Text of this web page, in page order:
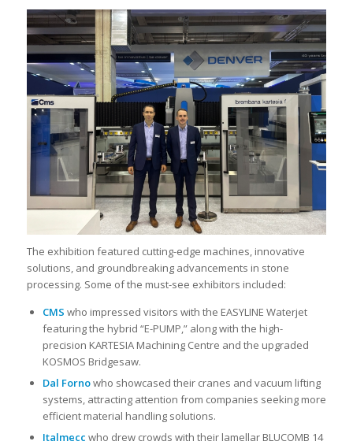
The exhibition featured cutting-edge machines, innovative
solutions, and groundbreaking advancements in stone
processing. Some of the must-see exhibitors included:
CMS who impressed visitors with the EASYLINE Waterjet
featuring the hybrid “E-PUMP,” along with the high-
precision KARTESIA Machining Centre and the upgraded
KOSMOS Bridgesaw.
Dal Fornowho showcased their cranes and vacuum lifting
systems, attracting attention from companies seeking more
efficient material handling solutions.
Italmecc who drew crowds with their lamellar BLUCOMB 14